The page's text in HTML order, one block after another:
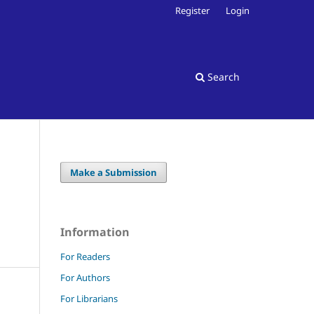
Search
Register Login
Make a Submission
Information
For Readers
For Authors
For Librarians